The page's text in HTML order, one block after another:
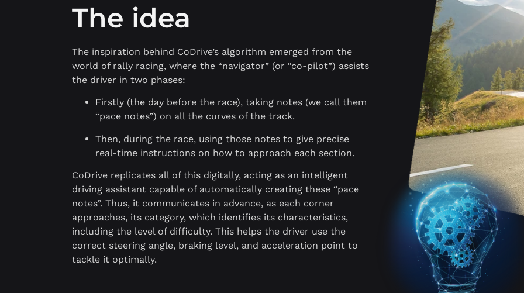
The idea
The inspiration behind CoDrive’s algorithm emerged from the
world of rally racing, where the “navigator” (or “co-pilot”) assists
the driver in two phases:
Firstly (the day before the race), taking notes (we call them
“pace notes”) on all the curves of the track.
Then, during the race, using those notes to give precise
real-time instructions on how to approach each section.
CoDrive replicates all of this digitally, acting as an intelligent
driving assistant capable of automatically creating these “pace
notes”. Thus, it communicates in advance, as each corner
approaches, its category, which identifies its characteristics,
including the level of difficulty. This helps the driver use the
correct steering angle, braking level, and acceleration point to
tackle it optimally.